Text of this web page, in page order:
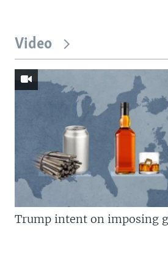
Video
Trump intent on imposing